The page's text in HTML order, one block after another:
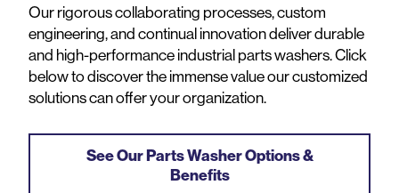
Our rigorous collaborating processes, custom
engineering, and continual innovation deliver durable
and high-performance industrial parts washers. Click
below to discover the immense value our customized
solutions can offer your organization.
See Our Parts Washer Options &
Benefits